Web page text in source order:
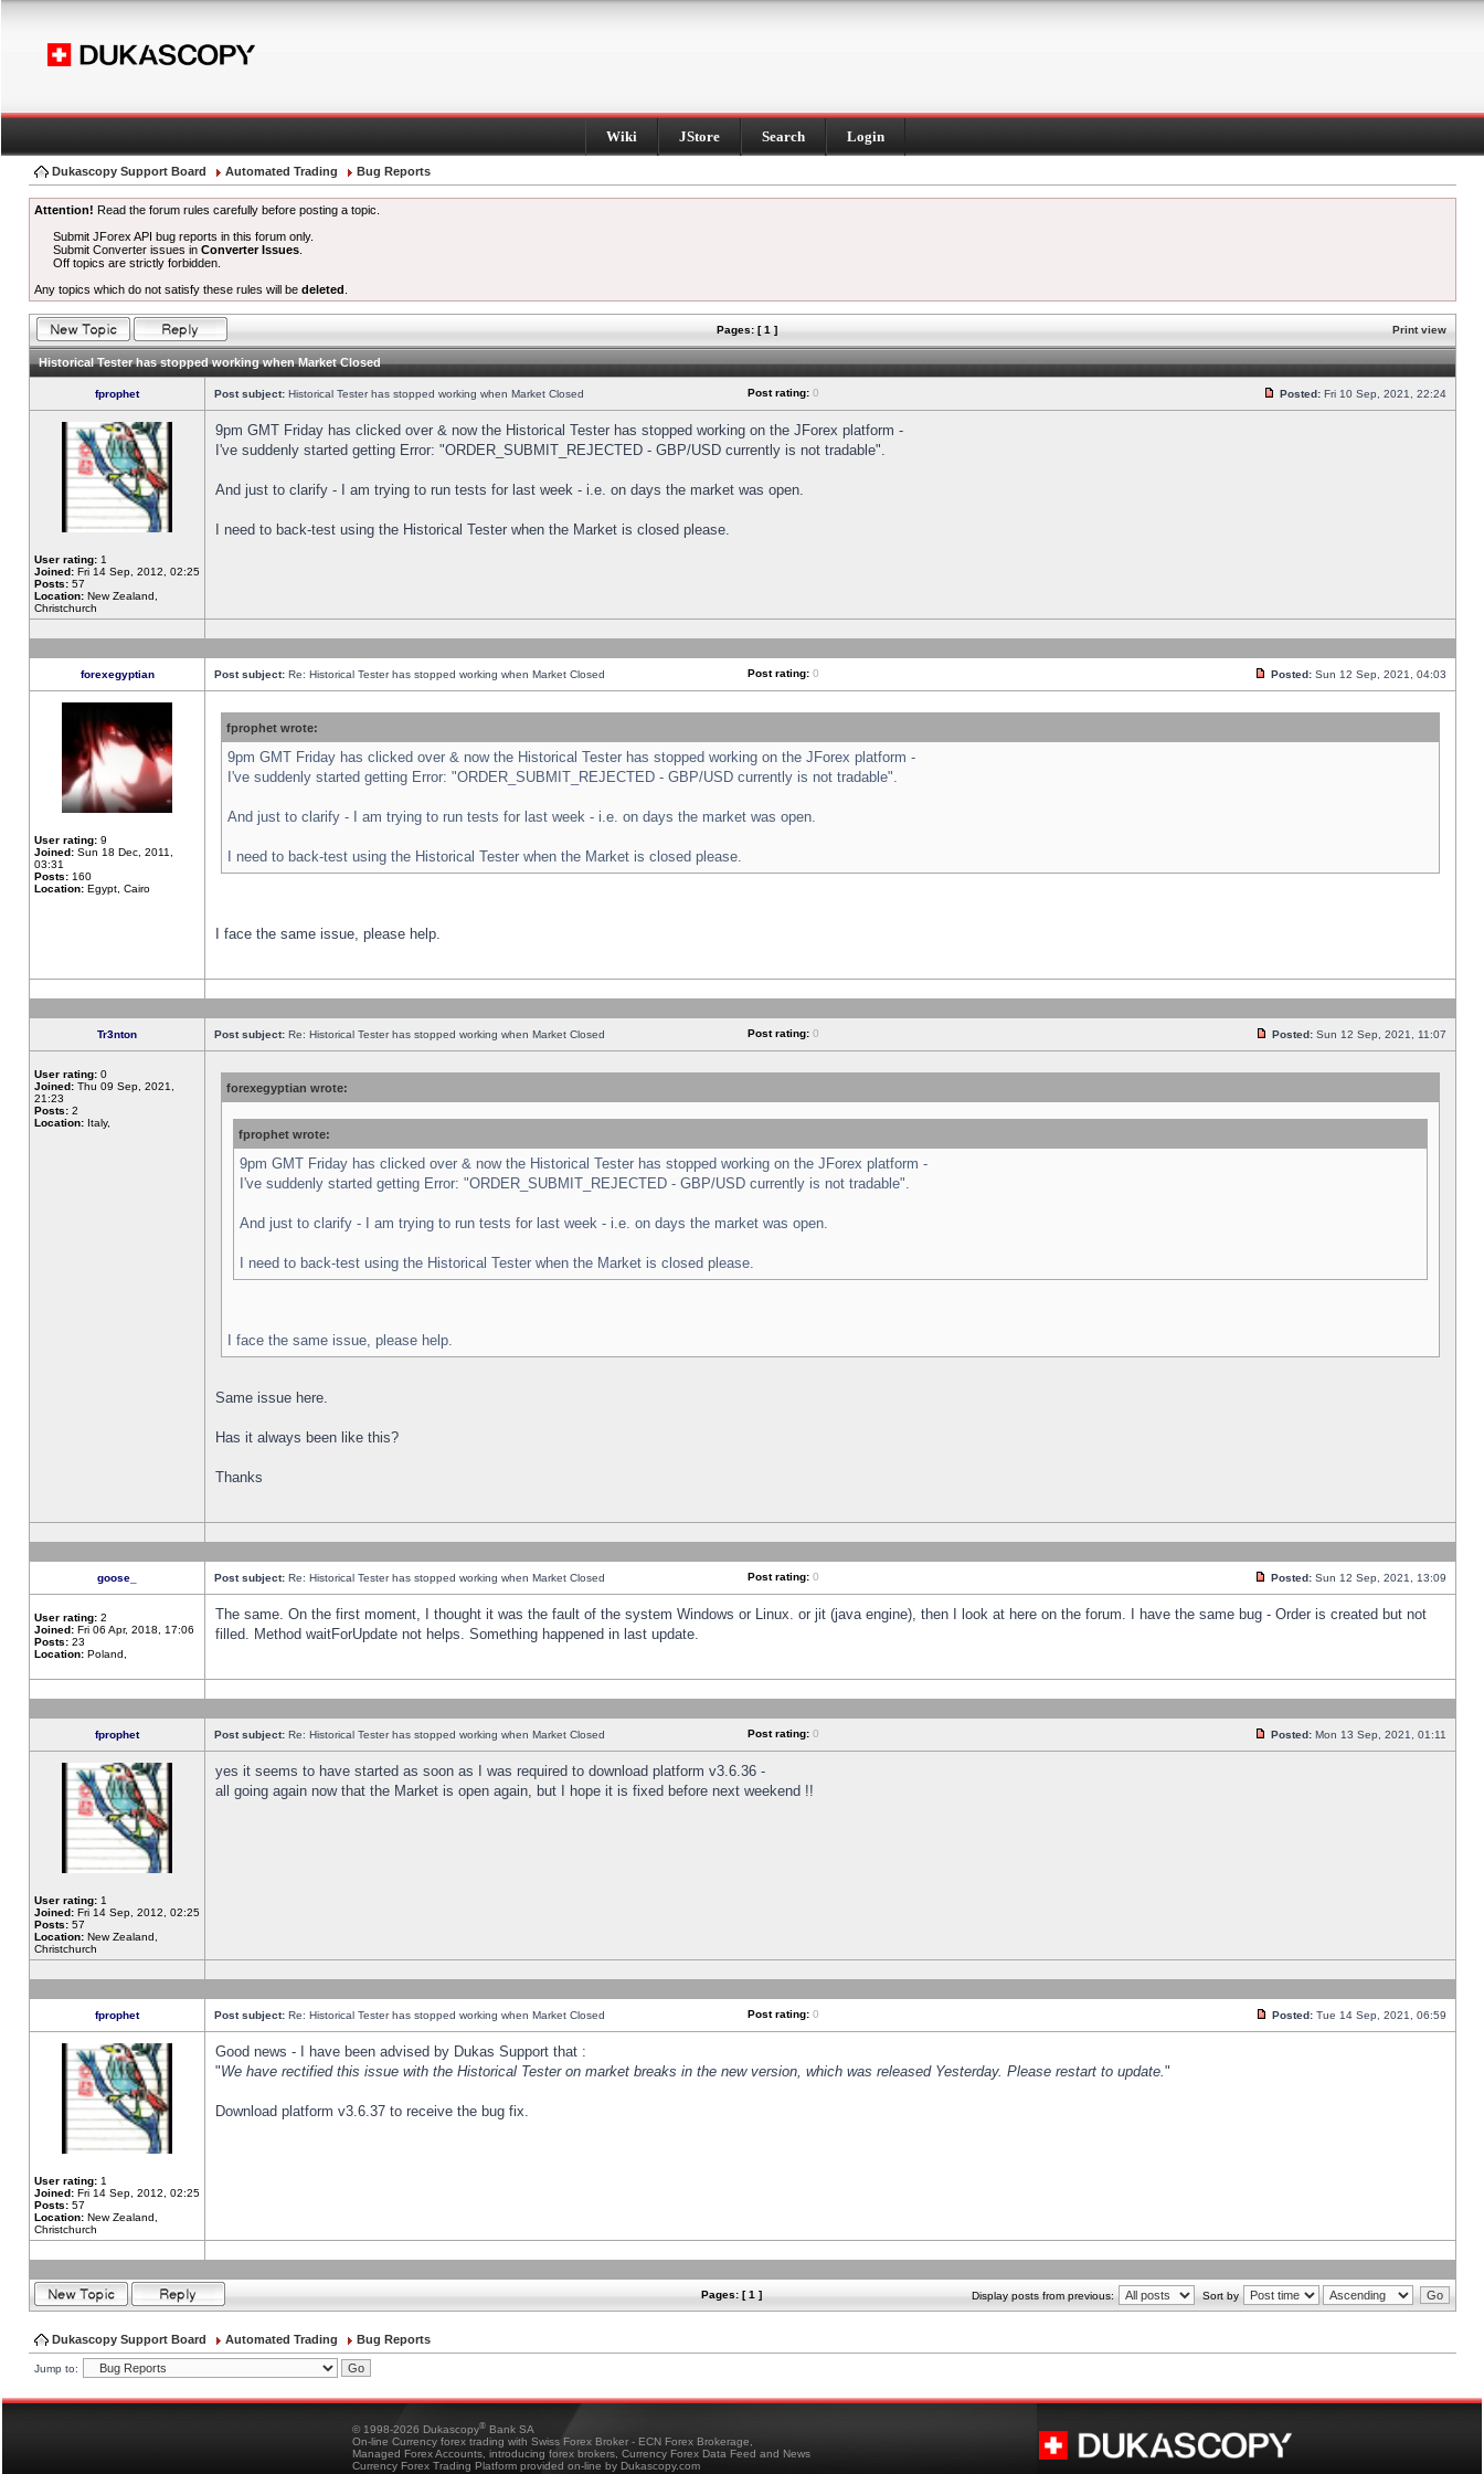
Wiki JStore Search Login
Dukascopy Support Board Automated Trading Bug Reports
Attention! Read the forum rules carefully before posting a topic.
Submit JForex API bug reports in this forum only.
Submit Converter issues inConverter Issues
Off topics are strictly forbidden.
Any topics which do not satisfy these rules will be deleted
Pages: [ 1 ] Print view
Historical Tester has stopped working when Market Closed
fprophet Post subject: Historical Tester has stopped working when Market Closed Post rating: 0 Posted: Fri 10 Sep, 2021, 22:24
User rating: 1
Joined: Fri 14 Sep, 2012, 02:25
Posts: 57
Location: New Zealand,
Christchurch
9pm GMT Friday has clicked over & now the Historical Tester has stopped working on the JForex platform -
I've suddenly started getting Error: "ORDER_SUBMIT_REJECTED - GBP/USD currently is not tradable".
And just to clarify - I am trying to run tests for last week - i.e. on days the market was open.
I need to back-test using the Historical Tester when the Market is closed please.
forexegyptian Post subject: Re: Historical Tester has stopped working when Market Closed Post rating: 0 Posted: Sun 12 Sep, 2021, 04:03
User rating: 9
Joined: Sun 18 Dec, 2011,
03:31
Posts: 160
Location: Egypt, Cairo
fprophet wrote:
9pm GMT Friday has clicked over & now the Historical Tester has stopped working on the JForex platform -
I've suddenly started getting Error: "ORDER_SUBMIT_REJECTED - GBP/USD currently is not tradable".
And just to clarify - I am trying to run tests for last week - i.e. on days the market was open.
I need to back-test using the Historical Tester when the Market is closed please.
I face the same issue, please help.
Tr3nton Post subject: Re: Historical Tester has stopped working when Market Closed Post rating: 0 Posted: Sun 12 Sep, 2021, 11:07
User rating: 0
Joined: Thu 09 Sep, 2021,
21:23
Posts: 2
Location: Italy,
forexegyptian wrote:
fprophet wrote:
9pm GMT Friday has clicked over & now the Historical Tester has stopped working on the JForex platform -
I've suddenly started getting Error: "ORDER_SUBMIT_REJECTED - GBP/USD currently is not tradable".
And just to clarify - I am trying to run tests for last week - i.e. on days the market was open.
I need to back-test using the Historical Tester when the Market is closed please.
I face the same issue, please help.
Same issue here.
Has it always been like this?
Thanks
goose_ Post subject: Re: Historical Tester has stopped working when Market Closed Post rating: 0 Posted: Sun 12 Sep, 2021, 13:09
User rating: 2
Joined: Fri 06 Apr, 2018, 17:06
Posts: 23
Location: Poland,
The same. On the first moment, I thought it was the fault of the system Windows or Linux. or jit (java engine), then I look at here on the forum. I have the same bug - Order is created but not
filled. Method waitForUpdate not helps. Something happened in last update.
fprophet Post subject: Re: Historical Tester has stopped working when Market Closed Post rating: 0 Posted: Mon 13 Sep, 2021, 01:11
User rating: 1
Joined: Fri 14 Sep, 2012, 02:25
Posts: 57
Location: New Zealand,
Christchurch
yes it seems to have started as soon as I was required to download platform v3.6.36 -
all going again now that the Market is open again, but I hope it is fixed before next weekend !!
fprophet Post subject: Re: Historical Tester has stopped working when Market Closed Post rating: 0 Posted: Tue 14 Sep, 2021, 06:59
User rating: 1
Joined: Fri 14 Sep, 2012, 02:25
Posts: 57
Location: New Zealand,
Christchurch
Good news - I have been advised by Dukas Support that :
"We have rectified this issue with the Historical Tester on market breaks in the new version, which was released Yesterday. Please restart to update."
Download platform v3.6.37 to receive the bug fix.
Pages: [ 1 ] Display posts from previous: Sort by
Dukascopy Support Board Automated Trading Bug Reports
Jump to:
© 1998-2026 Dukascopy® Bank SA
On-line Currency forex trading with Swiss Forex Broker - ECN Forex Brokerage,
Managed Forex Accounts, introducing forex brokers, Currency Forex Data Feed and News
Currency Forex Trading Platform provided on-line by Dukascopy.com